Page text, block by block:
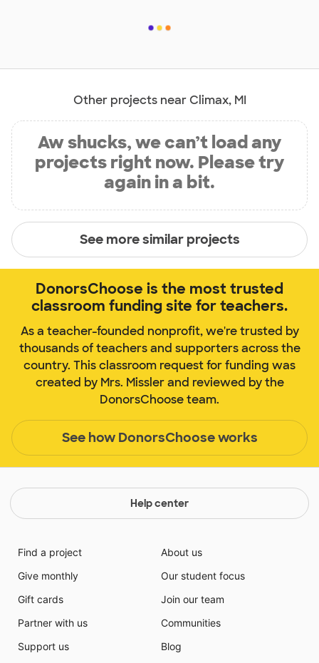
Other projects near Climax, MI
Aw shucks, we can’t load any
projects right now. Please try
again in a bit.
See more similar projects
DonorsChoose is the most trusted
classroom funding site for teachers.
As a teacher-founded nonprofit, we're trusted by
thousands of teachers and supporters across the
country. This classroom request for funding was
created by Mrs. Missler and reviewed by the
DonorsChoose team.
See how DonorsChoose works
Help center
Find a project
Give monthly
Gift cards
Partner with us
Support us
About us
Our student focus
Join our team
Communities
Blog